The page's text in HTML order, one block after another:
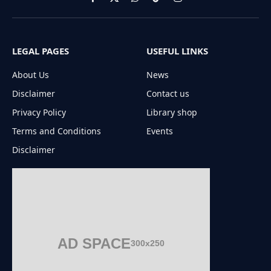
Facebook
X
(Twitter)
WhatsApp
TikTokInstagram
LEGAL PAGES
About Us
Disclaimer
Privacy Policy
Terms and Conditions
Disclaimer
USEFUL LINKS
News
Contact us
Library shop
Events
AD SPACE300x250